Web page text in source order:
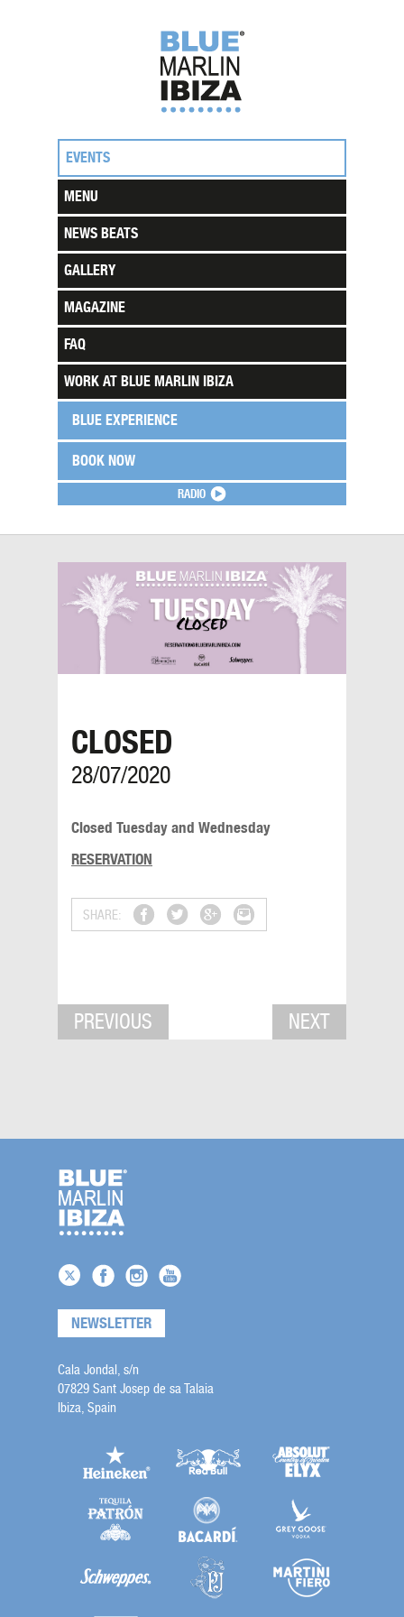
RADIO
EVENTS
MENU
NEWS BEATS
GALLERY
MAGAZINE
FAQ
WORK AT BLUE MARLIN IBIZA
BLUE EXPERIENCE
BOOK NOW
CLOSED
28/07/2020
Closed Tuesday and Wednesday
RESERVATION
SHARE:
PREVIOUS NEXT
NEWSLETTER
Cala Jondal, s/n
07829 Sant Josep de sa Talaia
Ibiza, Spain